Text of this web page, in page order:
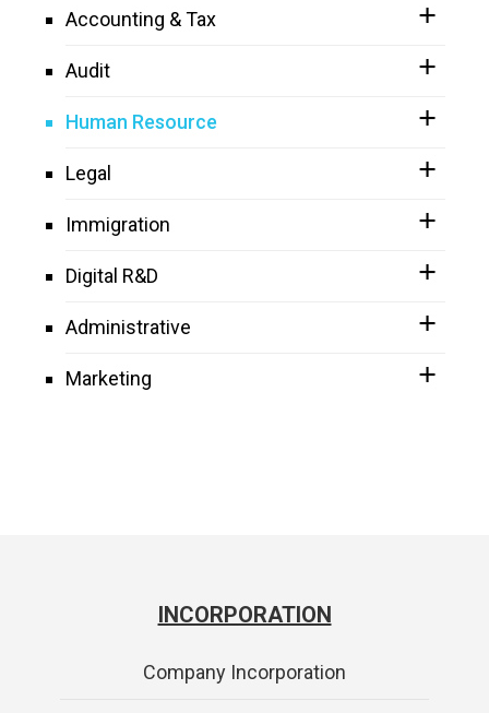
Accounting & Tax
Audit
Human Resource
Legal
Immigration
Digital R&D
Administrative
Marketing
INCORPORATION
Company Incorporation